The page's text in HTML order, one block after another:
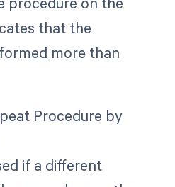
that the
more than
Procedure by
if a different